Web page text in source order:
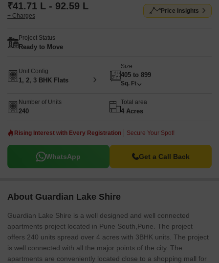
₹41.71 L - 92.59 L
+ Charges
Price Insights
Project Status
Ready to Move
Unit Config
1, 2, 3 BHK Flats
Size
405 to 899
Sq. Ft
Number of Units
240
Total area
4 Acres
Rising Interest with Every Registration Secure Your Spot!
WhatsApp Get a Call Back
About Guardian Lake Shire
Guardian Lake Shire is a well designed and well connected
apartments project located in Pune South,Pune. The project
offers 240 units spread over 4 acres with 3BHK units. The project
is well connected with all the major points of the city. The
apartments are conveniently located close to a shopping mall for